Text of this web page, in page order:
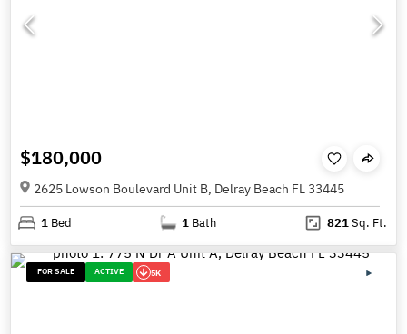
$180,000
2625 Lowson Boulevard Unit B, Delray Beach FL 33445
1 Bed 1 Bath 821Sq. Ft.
FOR SALE ACTIVE 5K